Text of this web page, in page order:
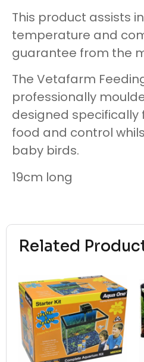
Related
This product assists
temperature and
guarantee from the
The Vetafarm
professionally
designed specifically
food and control
baby birds.
19cm long